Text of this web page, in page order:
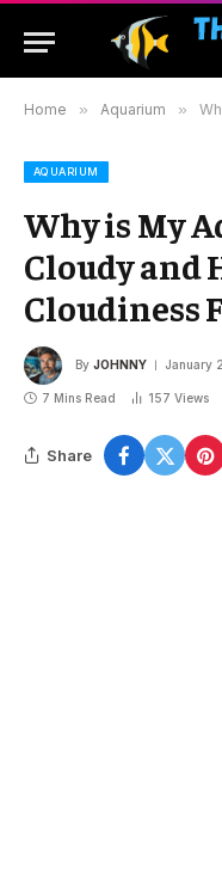
Home » Aquarium » Why
AQUARIUM
Why is My
Cloudy and
Cloudiness
By JOHNNY January
7 Mins Read 157 Views
Share